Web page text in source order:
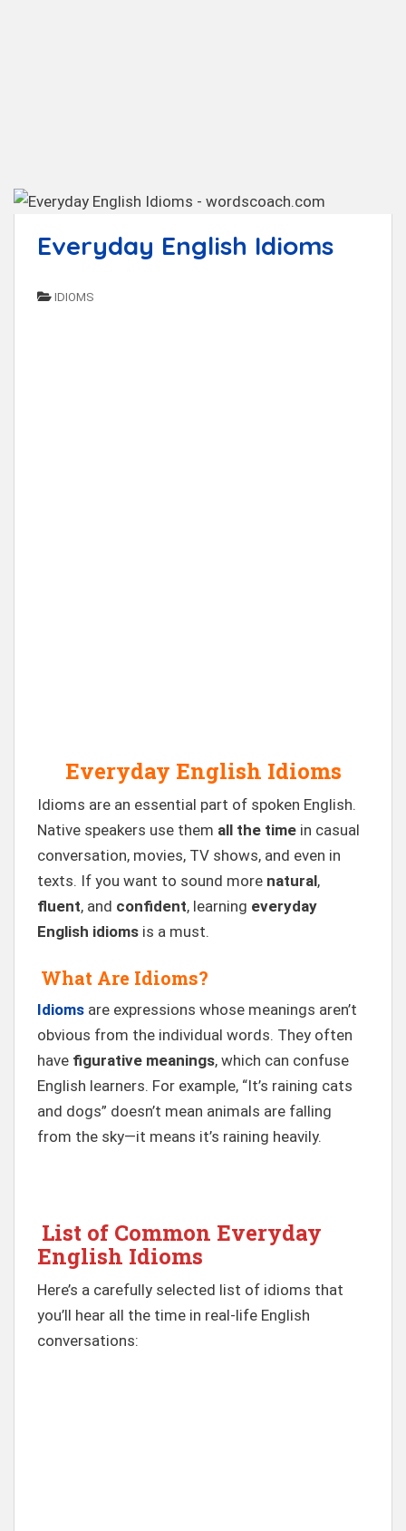
Everyday English Idioms
IDIOMS
Everyday English Idioms
Idioms are an essential part of spoken English.
Native speakers use them all the time in casual
conversation, movies, TV shows, and even in
texts. If you want to sound more natural,
fluent, and confident, learning everyday
English idioms is a must.
What Are Idioms?
Idioms are expressions whose meanings aren’t
obvious from the individual words. They often
have figurative meanings, which can confuse
English learners. For example, “It’s raining cats
and dogs” doesn’t mean animals are falling
from the sky—it means it’s raining heavily.
List of Common Everyday
English Idioms
Here’s a carefully selected list of idioms that
you’ll hear all the time in real-life English
conversations: